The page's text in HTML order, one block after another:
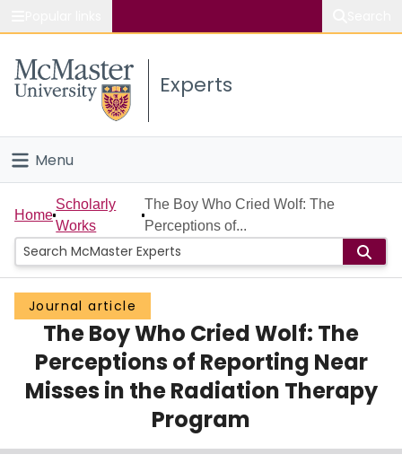
Study
Connect
Experts
Menu
Home
People
Groups
Scholarly Works
About
Home
Scholarly
Works
The Boy Who Cried Wolf: The
Perceptions of...
Journal article
The Boy Who Cried Wolf: The
Perceptions of Reporting Near
Misses in the Radiation Therapy
Program